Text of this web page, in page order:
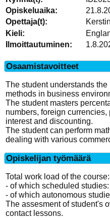
Osaamistavoitteet
The student understands
methods in business
The student masters
numbers, foreign
interest and discounting.
The student can perform
dealing with various
Opiskelijan työmäärä
Total work load of the
- of which scheduled
- of which autonomous
The assesment of student's
contact lessons.